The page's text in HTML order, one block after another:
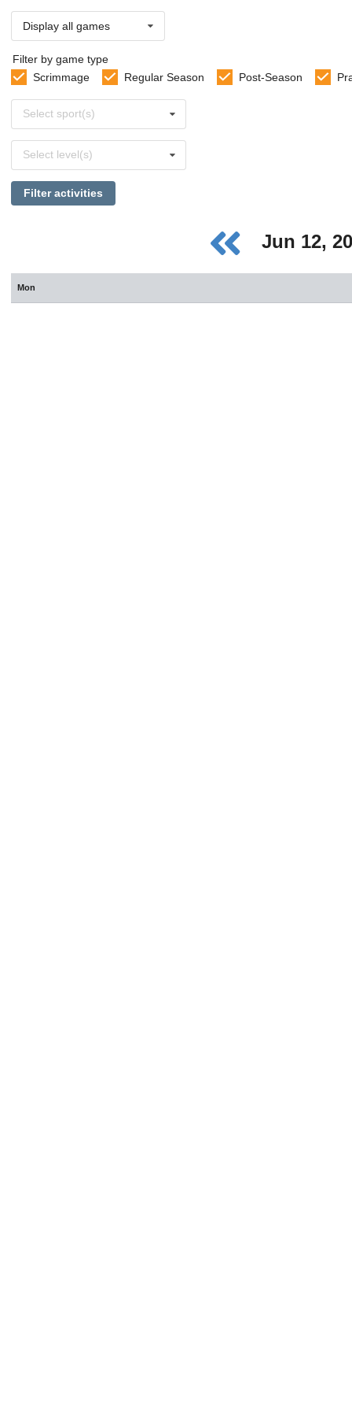
Display all games
Filter by game type
Scrimmage
Regular Season Post-Season
sports
Select sport(s)
levels
Select level(s)
Filter activities
Jun 12,
Mon